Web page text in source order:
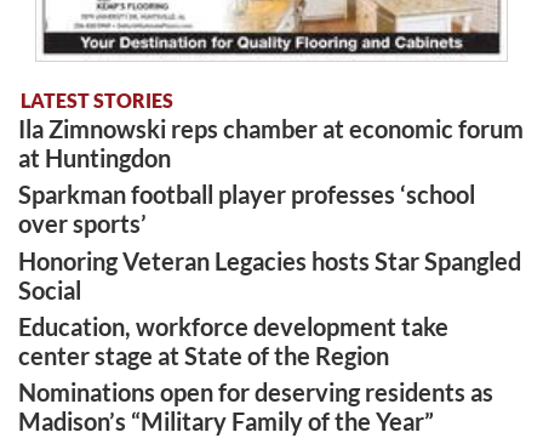
LATEST STORIES
Ila Zimnowski reps chamber at economic forum
at Huntingdon
Sparkman football player professes ‘school
over sports’
Honoring Veteran Legacies hosts Star Spangled
Social
Education, workforce development take
center stage at State of the Region
Nominations open for deserving residents as
Madison’s “Military Family of the Year”